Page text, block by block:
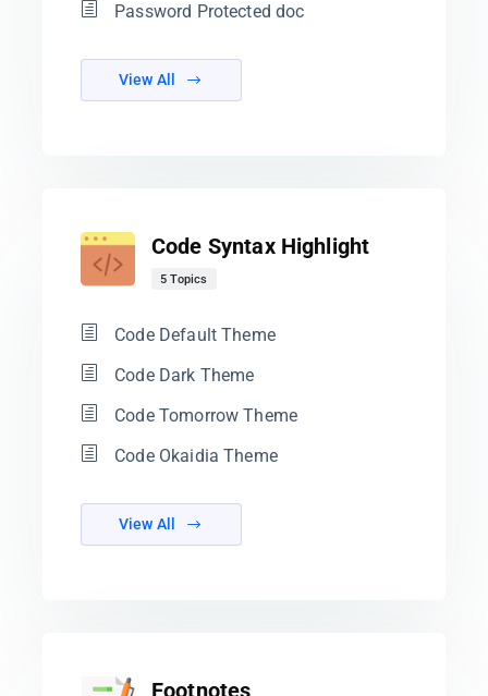
Password Protected doc
View All
Code Syntax Highlight
5 Topics
Code Default Theme
Code Dark Theme
Code Tomorrow Theme
Code Okaidia Theme
View All
Footnotes